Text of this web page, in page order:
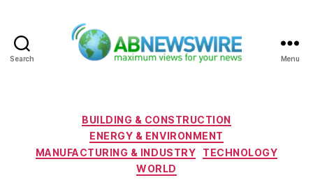
Search Menu
Categories
BUILDING & CONSTRUCTION
ENERGY & ENVIRONMENT
MANUFACTURING & INDUSTRY
TECHNOLOGY
WORLD